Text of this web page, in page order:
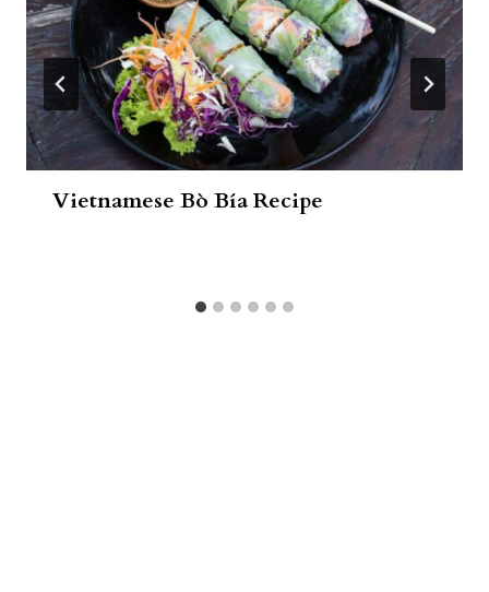
Vietnamese Bò Bía Recipe